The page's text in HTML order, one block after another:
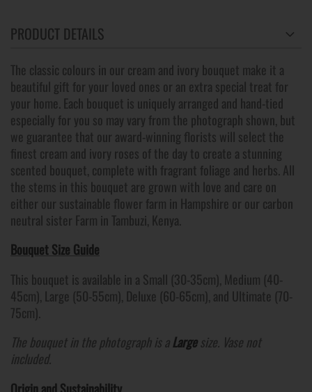
PRODUCT DETAILS
The classic colours in our cream and ivory bouquet make it a
beautiful gift for your loved ones or an extra special treat for
your home. Each bouquet is uniquely arranged and hand-tied
especially for you so may vary from the photograph shown, but
we guarantee that our award-winning florists will select the
finest cream and ivory roses of the day to create a stunning
scented bouquet, complete with fragrant foliage and herbs. All
the stems in this bouquet are grown with love and care on
either our sustainable flower farm in Hampshire or our carbon
neutral sister Farm in Tambuzi, Kenya.
Bouquet Size Guide
This bouquet is available in a Small (30-35cm), Medium (40-
45cm), Large (50-55cm), Deluxe (60-65cm), and Ultimate (70-
75cm).
The bouquet in the photograph is aLargesize. Vase not
included.